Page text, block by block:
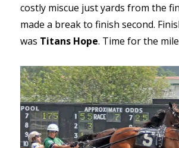
costly miscue just yards from the
made a break to finish second.
was Titans Hope. Time for the mile